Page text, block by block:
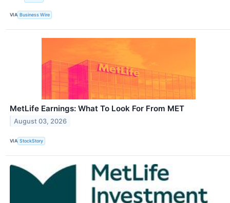
VIA Business Wire
MetLife Earnings: What To Look For From MET
August 03, 2026
VIA StockStory